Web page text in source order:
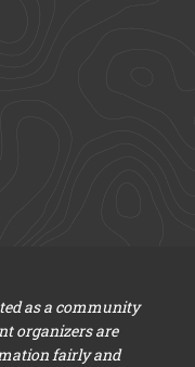
as a community
organizers are
fairly and